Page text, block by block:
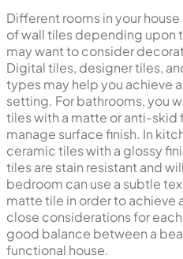
Different rooms in your
of wall tiles depending upon
may want to consider
Digital tiles, designer tiles,
types may help you achieve
setting. For bathrooms, you
tiles with a matte or anti-skid
manage surface finish. In
ceramic tiles with a glossy
tiles are stain resistant and
bedroom can use a subtle
matte tile in order to achieve
close considerations for
good balance between a
functional house.